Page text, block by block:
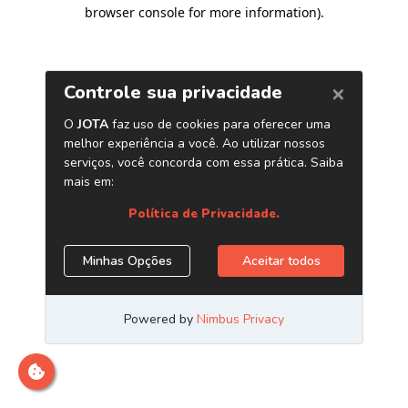
browser console for more information).